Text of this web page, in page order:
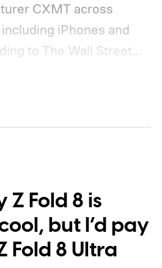
CXMT across
iPhones and
to The Wall Street
also held early talks with
memory for some
could already be
of the A20 Pro chip
iPhone 18 Pro. TSMC
$1 billion worth of
Z Fold 8 is
but I’d pay
Fold 8 Ultra